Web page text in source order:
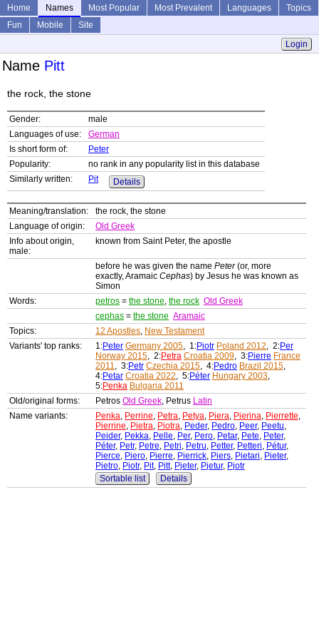
Home Names Most Popular Most Prevalent Languages
Topics
Fun
Mobile
Site
Login
Name Pitt
the rock, the stone
Gender:
male
Languages of use:
German
Is short form of:
Peter
Popularity:
no rank in any popularity list in this database
Similarly written:
Pit Details
Meaning/translation:
the rock, the stone
Language of origin:
Old Greek
Info about origin,
male:
known from Saint Peter, the apostle
before he was given the name Peter(or, more
exactly, Aramaic Cephas) by Jesus he was known as
Simon
Words:
petros = the stone, the rock Old Greek
cephas = the stone Aramaic
Topics:
12 Apostles, New Testament
Variants' top ranks:
1:Peter Germany 2005, 1:Piotr Poland 2012, 2:Per
Norway 2015, 2:Petra Croatia 2009, 3:Pierre France
2011, 3:Petr Czechia 2015, 4:Pedro Brazil 2015,
4:Petar Croatia 2022, 5:Péter Hungary 2003,
5:Penka Bulgaria 2011
Old/original forms:
Petros Old Greek, Petrus Latin
Name variants:
Penka, Perrine, Petra, Petya, Piera, Pierina, Pierrette,
Pierrine, Pietra, Piotra, Peder, Pedro, Peer, Peetu,
Peider, Pekka, Pelle, Per, Pero, Petar, Pete, Peter,
Péter, Petr, Petre, Petri, Petru, Petter, Petteri, Pétur,
Pierce, Piero, Pierre, Pierrick, Piers, Pietari, Pieter,
Pietro, Piotr, Pit, Pitt, Pjeter, Pjetur, Pjotr
Sortable list
Details